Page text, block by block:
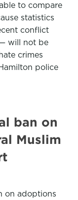
to compare
statistics
conflict
will not be
crimes
police
ban on
Muslim
on adoptions